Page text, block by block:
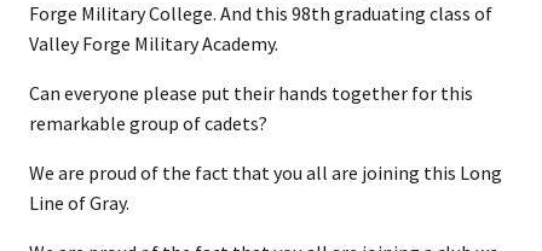
Forge Military College. And this 98th graduating class of
Valley Forge Military Academy.
Can everyone please put their hands together for this
remarkable group of cadets?
We are proud of the fact that you all are joining this Long
Line of Gray.